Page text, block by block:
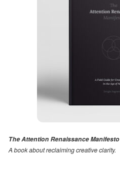
The Attention Renaissance Manifesto
A book about reclaiming creative clarity.